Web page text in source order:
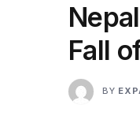
Fall
BY